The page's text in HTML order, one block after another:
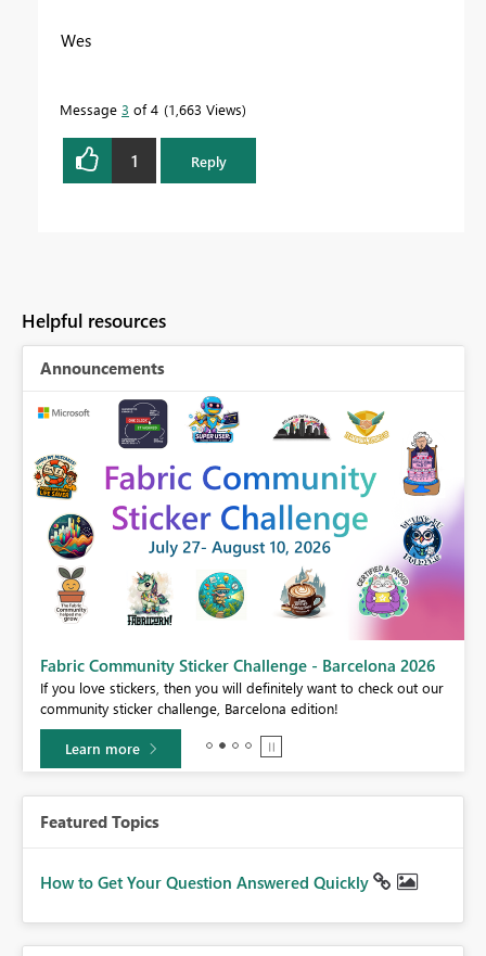
Wes
Message 3 of 4 1,663 Views
1 Reply
Helpful resources
Announcements
Fabric Community Sticker Challenge - Barcelona 2026
If you love stickers, then you will definitely want to check out our
community sticker challenge, Barcelona edition!
Learn more
Featured Topics
How to Get Your Question Answered Quickly